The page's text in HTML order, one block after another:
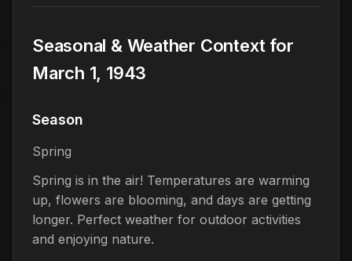
Seasonal & Weather Context for
March 1, 1943
Season
Spring
Spring is in the air! Temperatures are warming
up, flowers are blooming, and days are getting
longer. Perfect weather for outdoor activities
and enjoying nature.